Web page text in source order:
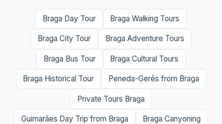
Braga Day Tour Braga Walking Tours
Braga City Tour Braga Adventure Tours
Braga Bus Tour Braga Cultural Tours
Braga Historical Tour Peneda-Gerês from Braga
Private Tours Braga
Guimarães Day Trip from Braga Braga Canyoning